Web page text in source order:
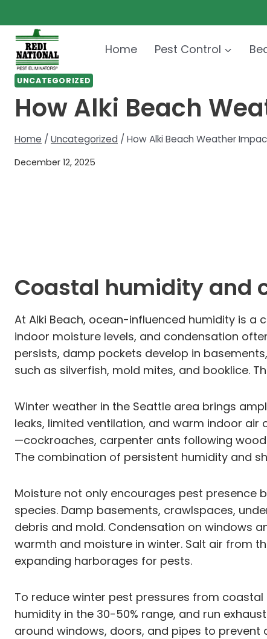
to
content
Home Pest Control
UNCATEGORIZED
How Alki Beach
Home / Uncategorized / How Alki Beach Weather
December 12, 2025
Coastal humidity and
At Alki Beach, ocean-influenced humidity is
indoor moisture levels, and condensation
persists, damp pockets develop in
such as silverfish, mold mites, and booklice.
Winter weather in the Seattle area brings
leaks, limited ventilation, and warm indoor
—cockroaches, carpenter ants following
The combination of persistent humidity and
Moisture not only encourages pest
species. Damp basements, crawlspaces,
debris and mold. Condensation on windows
warmth and moisture in winter. Salt air from
expanding harborages for pests.
To reduce winter pest pressures from
humidity in the 30-50% range, and run
around windows, doors, and pipes to